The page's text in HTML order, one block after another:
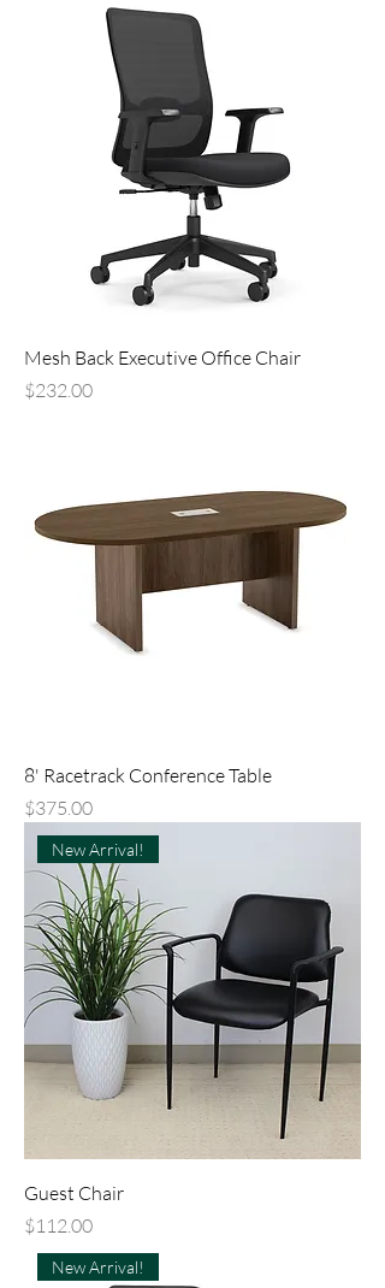
Mesh Back Executive Office Chair
Price
$232.00
8' Racetrack Conference Table
Price
$375.00
New Arrival!
Guest Chair
Price
$112.00
New Arrival!